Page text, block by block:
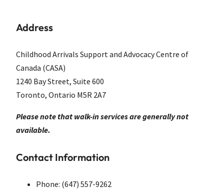
Address
Childhood Arrivals Support and Advocacy Centre of
Canada (CASA)
1240 Bay Street, Suite 600
Toronto, Ontario M5R 2A7
Please note that walk-in services are generally not
available.
Contact Information
Phone: (647) 557-9262